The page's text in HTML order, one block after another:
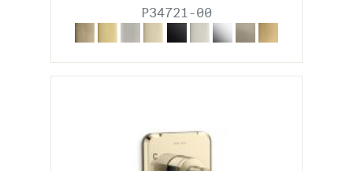
P34721-00